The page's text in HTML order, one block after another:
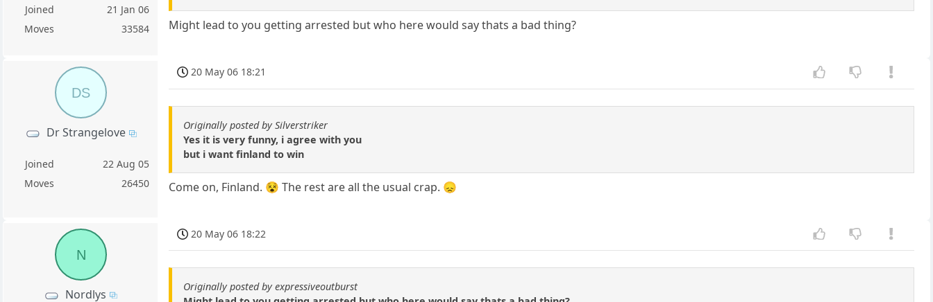
Joined
21 Jan 06
Moves
33584 Might lead to you getting arrested but who here would say thats a bad thing?
DS
Dr Strangelove
Joined
22 Aug 05
Moves
26450
20 May 06 18:21
Originally posted by Silverstriker
Yes it is very funny, i agree with you
but i want finland to win
Come on, Finland. 😵 The rest are all the usual crap. 😞
N
Nordlys
20 May 06 18:22
Originally posted by expressiveoutburst